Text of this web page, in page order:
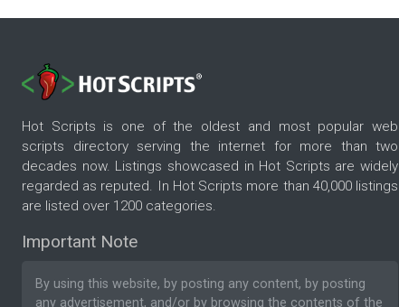
Hot Scripts is one of the oldest and most popular web
scripts directory serving the internet for more than two
decades now. Listings showcased in Hot Scripts are widely
regarded as reputed. In Hot Scripts more than 40,000 listings
are listed over 1200 categories.
Important Note
By using this website, by posting any content, by posting
any advertisement, and/or by browsing the contents of the